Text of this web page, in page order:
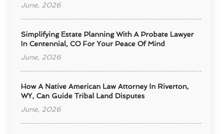
June, 2026
Simplifying Estate Planning With A Probate Lawyer
In Centennial, CO For Your Peace Of Mind
June, 2026
How A Native American Law Attorney In Riverton,
WY, Can Guide Tribal Land Disputes
June, 2026